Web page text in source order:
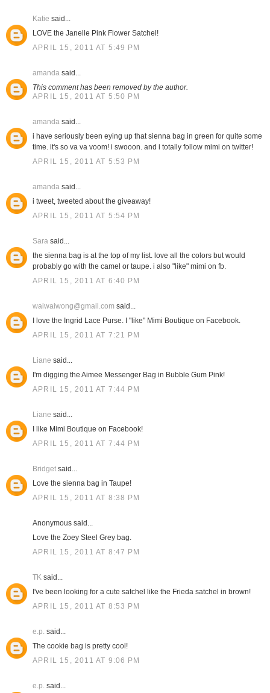
Katie said...
LOVE the Janelle Pink Flower Satchel!
APRIL 15, 2011 AT 5:49 PM
amandasaid...
This comment has been removed by the author.
APRIL 15, 2011 AT 5:50 PM
amandasaid...
i have seriously been eying up that sienna bag in green for quite some
time. it's so va va voom! i swooon. and i totally follow mimi on twitter!
APRIL 15, 2011 AT 5:53 PM
amandasaid...
i tweet, tweeted about the giveaway!
APRIL 15, 2011 AT 5:54 PM
Sarasaid...
the sienna bag is at the top of my list. love all the colors but would
probably go with the camel or taupe. i also "like" mimi on fb.
APRIL 15, 2011 AT 6:40 PM
waiwaiwong@gmail.com said...
I love the Ingrid Lace Purse. I "like" Mimi Boutique on Facebook.
APRIL 15, 2011 AT 7:21 PM
Liane said...
I'm digging the Aimee Messenger Bag in Bubble Gum Pink!
APRIL 15, 2011 AT 7:44 PM
Liane said...
I like Mimi Boutique on Facebook!
APRIL 15, 2011 AT 7:44 PM
Bridgetsaid...
Love the sienna bag in Taupe!
APRIL 15, 2011 AT 8:38 PM
Anonymous said...
Love the Zoey Steel Grey bag.
APRIL 15, 2011 AT 8:47 PM
TKsaid...
I've been looking for a cute satchel like the Frieda satchel in brown!
APRIL 15, 2011 AT 8:53 PM
e.p.said...
The cookie bag is pretty cool!
APRIL 15, 2011 AT 9:06 PM
e.p.said...